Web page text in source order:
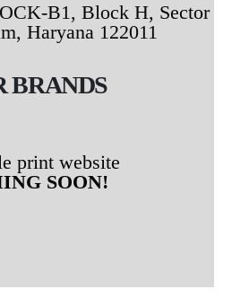
B1, Block H, Sector
Haryana 122011
BRANDS
print website
SOON!